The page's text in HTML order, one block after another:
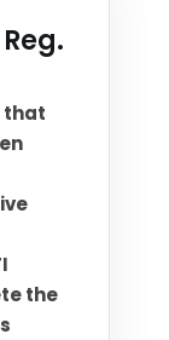
that
the